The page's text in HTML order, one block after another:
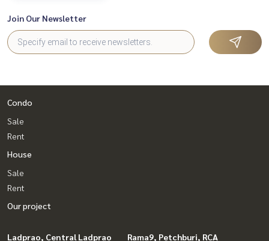
Join Our Newsletter
Condo
Sale
Rent
House
Sale
Rent
Our project
Ladprao, Central Ladprao
Rama9, Petchburi, RCA